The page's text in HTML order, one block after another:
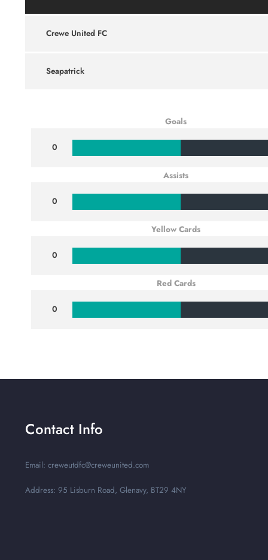
Crewe United FC
Seapatrick
Goals
0
Assists
0
Yellow Cards
0
Red Cards
0
Contact Info
Email: creweutdfc@creweunited.com
Address: 95 Lisburn Road, Glenavy, BT29 4NY